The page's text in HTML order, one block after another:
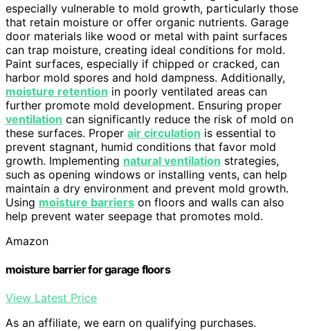
especially vulnerable to mold growth, particularly those
that retain moisture or offer organic nutrients. Garage
door materials like wood or metal with paint surfaces
can trap moisture, creating ideal conditions for mold.
Paint surfaces, especially if chipped or cracked, can
harbor mold spores and hold dampness. Additionally,
moisture retention in poorly ventilated areas can
further promote mold development. Ensuring proper
ventilation can significantly reduce the risk of mold on
these surfaces. Proper air circulation is essential to
prevent stagnant, humid conditions that favor mold
growth. Implementing natural ventilation strategies,
such as opening windows or installing vents, can help
maintain a dry environment and prevent mold growth.
Using moisture barriers on floors and walls can also
help prevent water seepage that promotes mold.
Amazon
moisture barrier for garage floors
View Latest Price
As an affiliate, we earn on qualifying purchases.